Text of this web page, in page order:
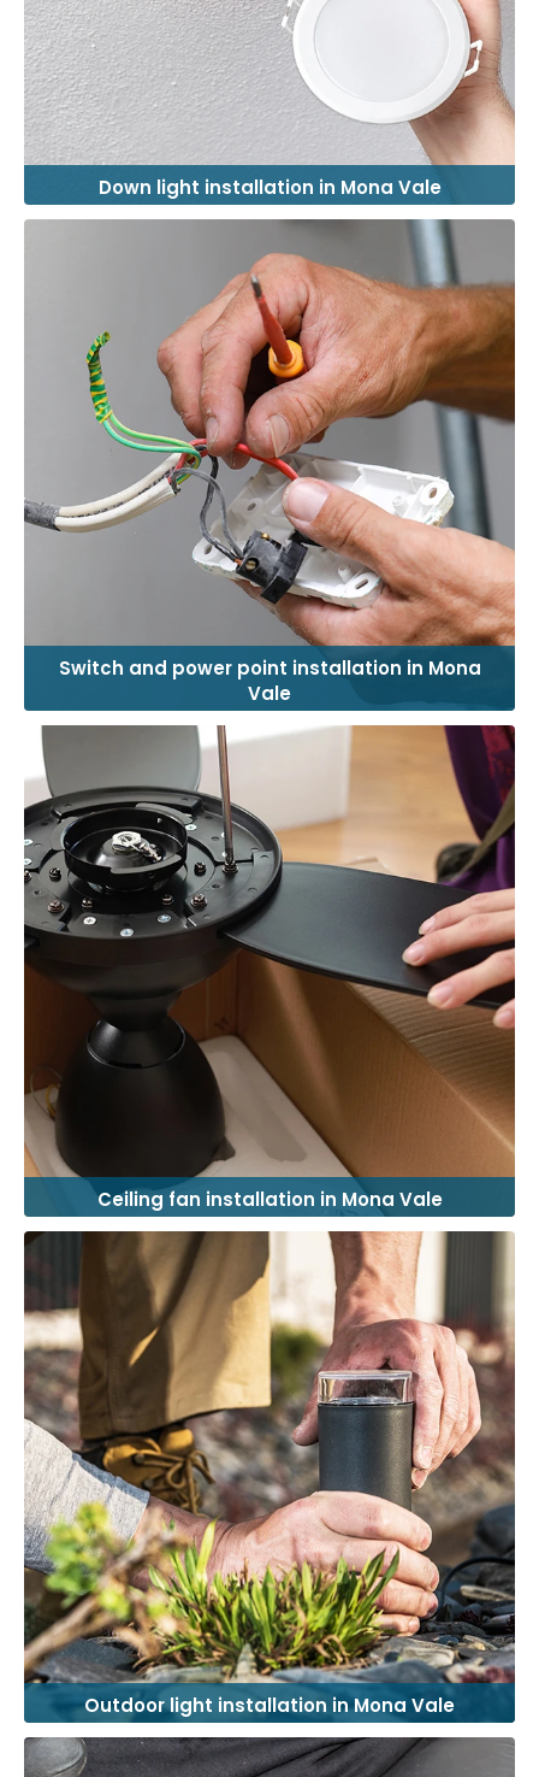
Down light installation in Mona Vale
Switch and power point installation in Mona
Vale
Ceiling fan installation in Mona Vale
Outdoor light installation in Mona Vale